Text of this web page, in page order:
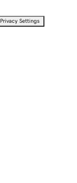
Privacy Settings